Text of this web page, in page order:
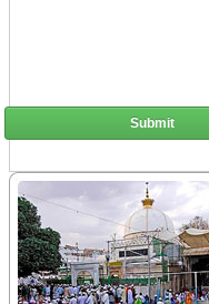
Submit